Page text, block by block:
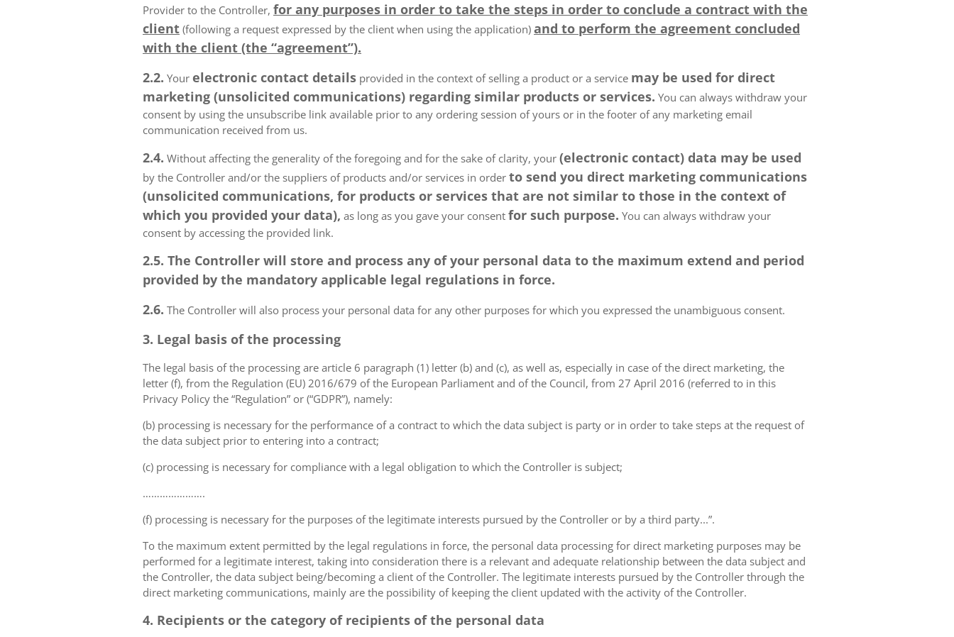
Provider to the Controller, for any purposes in order to take the steps in order to conclude a contract with the
client (following a request expressed by the client when using the application) and to perform the agreement concluded
with the client (the “agreement”).
2.2. Your electronic contact details provided in the context of selling a product or a service may be used for direct
marketing (unsolicited communications) regarding similar products or services. You can always withdraw your
consent by using the unsubscribe link available prior to any ordering session of yours or in the footer of any marketing email
communication received from us.
2.4. Without affecting the generality of the foregoing and for the sake of clarity, your (electronic contact) data may be used
by the Controller and/or the suppliers of products and/or services in order to send you direct marketing communications
(unsolicited communications, for products or services that are not similar to those in the context of
which you provided your data), as long as you gave your consent for such purpose. You can always withdraw your
consent by accessing the provided link.
2.5. The Controller will store and process any of your personal data to the maximum extend and period
provided by the mandatory applicable legal regulations in force.
2.6. The Controller will also process your personal data for any other purposes for which you expressed the unambiguous consent.
3. Legal basis of the processing
The legal basis of the processing are article 6 paragraph (1) letter (b) and (c), as well as, especially in case of the direct marketing, the
letter (f), from the Regulation (EU) 2016/679 of the European Parliament and of the Council, from 27 April 2016 (referred to in this
Privacy Policy the “Regulation” or (“GDPR”), namely:
(b) processing is necessary for the performance of a contract to which the data subject is party or in order to take steps at the request of
the data subject prior to entering into a contract;
(c) processing is necessary for compliance with a legal obligation to which the Controller is subject;
………………….
(f) processing is necessary for the purposes of the legitimate interests pursued by the Controller or by a third party...”.
To the maximum extent permitted by the legal regulations in force, the personal data processing for direct marketing purposes may be
performed for a legitimate interest, taking into consideration there is a relevant and adequate relationship between the data subject and
the Controller, the data subject being/becoming a client of the Controller. The legitimate interests pursued by the Controller through the
direct marketing communications, mainly are the possibility of keeping the client updated with the activity of the Controller.
4. Recipients or the category of recipients of the personal data